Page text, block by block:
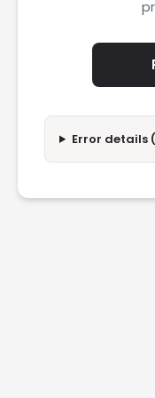
Error details